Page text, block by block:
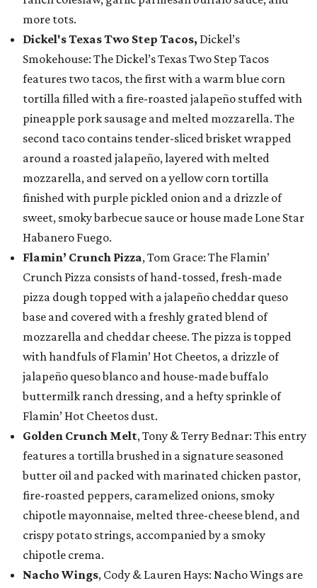
more tots.
Dickel's Texas Two Step Tacos, Dickel’s
Smokehouse: The Dickel’s Texas Two Step Tacos
features two tacos, the first with a warm blue corn
tortilla filled with a fire-roasted jalapeño stuffed with
pineapple pork sausage and melted mozzarella. The
second taco contains tender-sliced brisket wrapped
around a roasted jalapeño, layered with melted
mozzarella, and served on a yellow corn tortilla
finished with purple pickled onion and a drizzle of
sweet, smoky barbecue sauce or house made Lone Star
Habanero Fuego.
Flamin’ Crunch Pizza, Tom Grace: The Flamin’
Crunch Pizza consists of hand-tossed, fresh-made
pizza dough topped with a jalapeño cheddar queso
base and covered with a freshly grated blend of
mozzarella and cheddar cheese. The pizza is topped
with handfuls of Flamin’ Hot Cheetos, a drizzle of
jalapeño queso blanco and house-made buffalo
buttermilk ranch dressing, and a hefty sprinkle of
Flamin’ Hot Cheetos dust.
Golden Crunch Melt, Tony & Terry Bednar: This entry
features a tortilla brushed in a signature seasoned
butter oil and packed with marinated chicken pastor,
fire-roasted peppers, caramelized onions, smoky
chipotle mayonnaise, melted three-cheese blend, and
crispy potato strings, accompanied by a smoky
chipotle crema.
Nacho Wings, Cody & Lauren Hays: Nacho Wings are